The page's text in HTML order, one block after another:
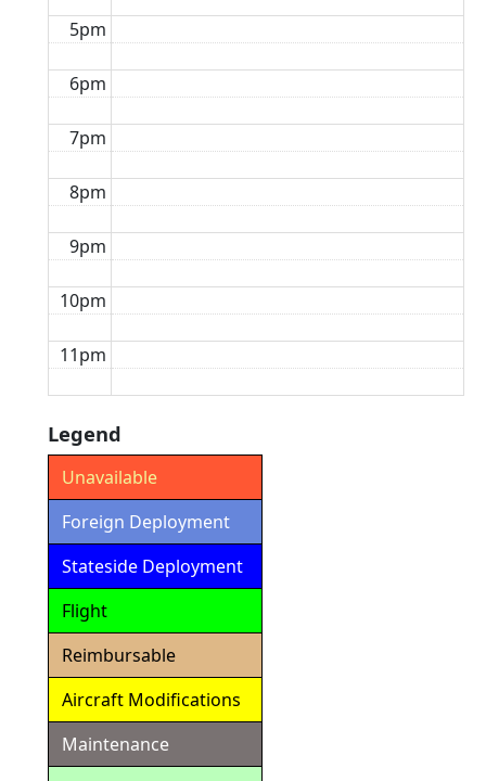
5pm
6pm
7pm
8pm
9pm
10pm
11pm
Legend
Unavailable
Foreign Deployment
Stateside Deployment
Flight
Reimbursable
Aircraft Modifications
Maintenance